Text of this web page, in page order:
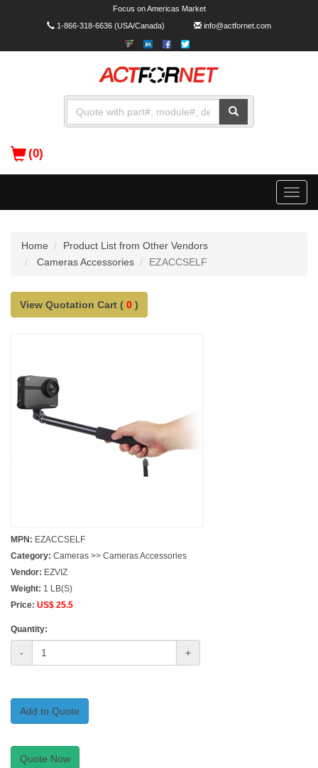
Focus on Americas Market
1-866-318-6636(USA/Canada) info@actfornet.com
(0)
Toggle
Home
Product List from Other Vendors
Cameras Accessories
EZACCSELF
View Quotation Cart ( 0 )
MPN: EZACCSELF
Category: Cameras >> Cameras Accessories
Vendor: EZVIZ
Weight: 1 LB(S)
Price: US$ 25.5
Quantity:
- +
Add to Quote
Quote Now